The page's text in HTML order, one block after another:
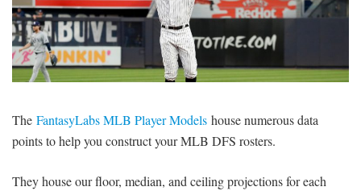
PICKLABS
OFFERS
The FantasyLabs MLB Player Models house numerous data
points to help you construct your MLB DFS rosters.
They house our floor, median, and ceiling projections for each